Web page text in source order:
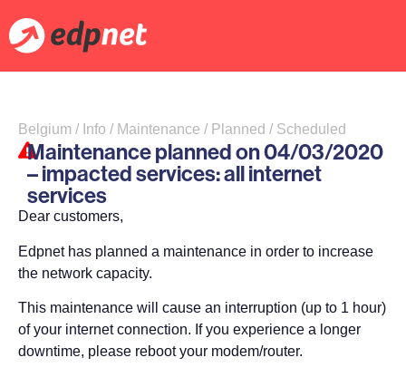
Belgium / Info / Maintenance / Planned / Scheduled
Maintenance planned on 04/03/2020
– impacted services: all internet
services
Dear customers,
Edpnet has planned a maintenance in order to increase
the network capacity.
This maintenance will cause an interruption (up to 1 hour)
of your internet connection. If you experience a longer
downtime, please reboot your modem/router.